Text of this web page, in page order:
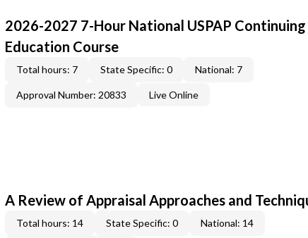
2026-2027 7-Hour National USPAP Continuing
Education Course
Total hours: 7 State Specific: 0 National: 7
Approval Number: 20833 Live Online
A Review of Appraisal Approaches and
Total hours: 14 State Specific: 0 National: 14